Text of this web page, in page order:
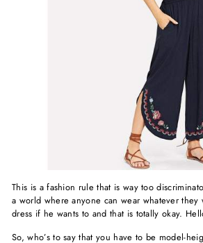
This is a fashion rule that is way too
a world where anyone can wear whatever
dress if he wants to and that is totally okay.
So, who’s to say that you have to be model-